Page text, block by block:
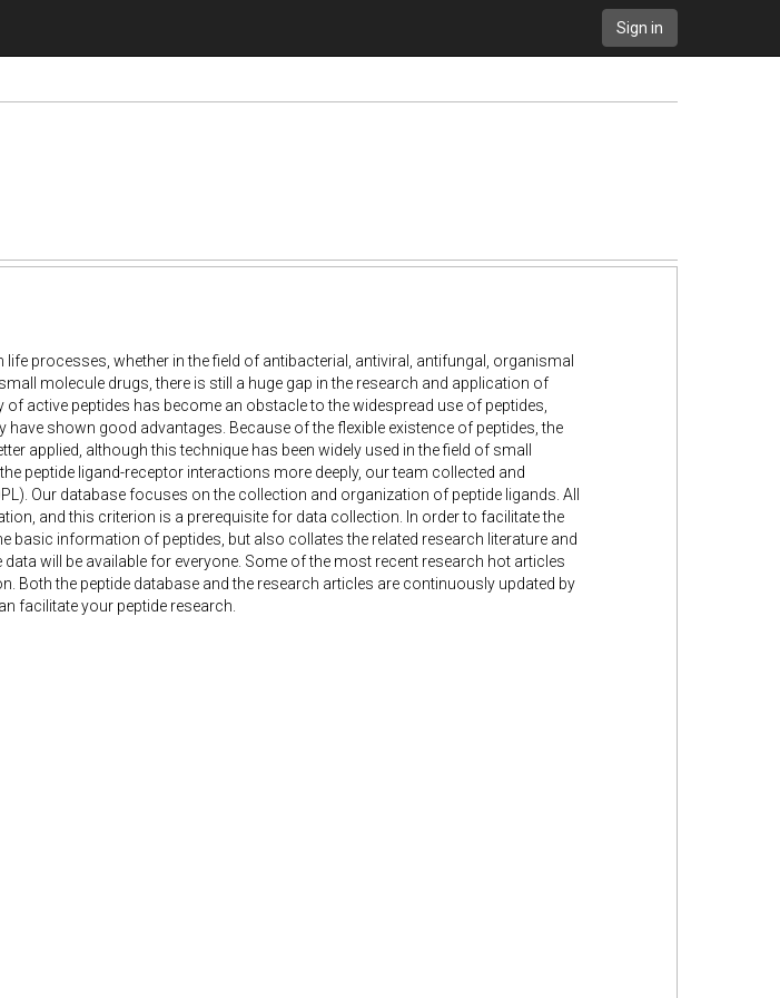
Sign in
processes, whether in the field of antibacterial, antiviral, antifungal, organismal
molecule drugs, there is still a huge gap in the research and application of
active peptides has become an obstacle to the widespread use of peptides,
shown good advantages. Because of the flexible existence of peptides, the
applied, although this technique has been widely used in the field of small
peptide ligand-receptor interactions more deeply, our team collected and
Our database focuses on the collection and organization of peptide ligands. All
and this criterion is a prerequisite for data collection. In order to facilitate the
basic information of peptides, but also collates the related research literature and
will be available for everyone. Some of the most recent research hot articles
Both the peptide database and the research articles are continuously updated by
facilitate your peptide research.